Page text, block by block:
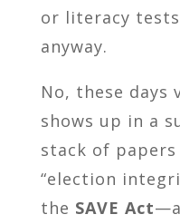
or literacy
anyway.
No, these days
shows up in a
stack of
“election
the SAVE Act